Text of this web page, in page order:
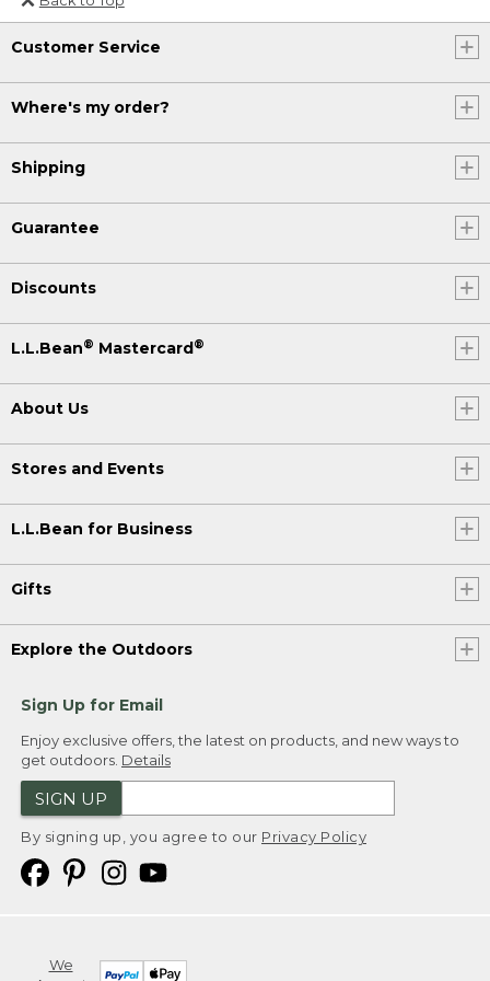
Or send an email to
Internationalweb@llbean.com
Customer Service
Where's my order?
Shipping
Guarantee
Discounts
L.L.Bean® Mastercard®
About Us
Stores and Events
L.L.Bean for Business
Gifts
Explore the Outdoors
Sign Up for Email
Enjoy exclusive offers, the latest on products, and new ways to
get outdoors. Details
SIGN UP
By signing up, you agree to our Privacy Policy
We